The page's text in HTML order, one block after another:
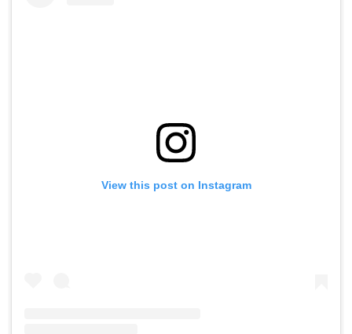
View this post on Instagram